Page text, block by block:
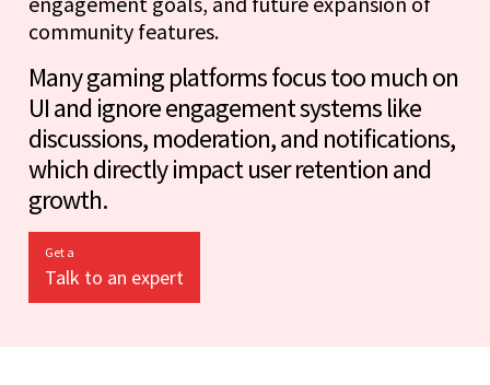
community features.
Many gaming platforms focus too much on
UI and ignore engagement systems like
discussions, moderation, and notifications,
which directly impact user retention and
growth.
Get a
Talk to an expert